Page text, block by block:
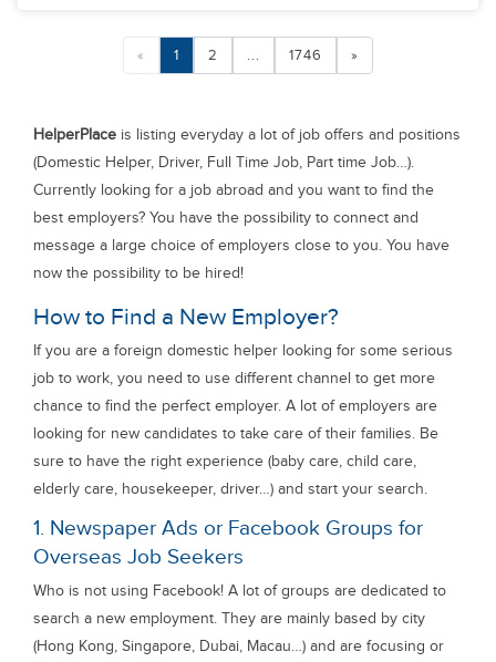
« 1 2 ... 1746 »
HelperPlace is listing everyday a lot of job offers and positions
(Domestic Helper, Driver, Full Time Job, Part time Job…).
Currently looking for a job abroad and you want to find the
best employers? You have the possibility to connect and
message a large choice of employers close to you. You have
now the possibility to be hired!
How to Find a New Employer?
If you are a foreign domestic helper looking for some serious
job to work, you need to use different channel to get more
chance to find the perfect employer. A lot of employers are
looking for new candidates to take care of their families. Be
sure to have the right experience (baby care, child care,
elderly care, housekeeper, driver…) and start your search.
1. Newspaper Ads or Facebook Groups for
Overseas Job Seekers
Who is not using Facebook! A lot of groups are dedicated to
search a new employment. They are mainly based by city
(Hong Kong, Singapore, Dubai, Macau…) and are focusing or